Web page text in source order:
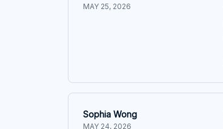
MAY 25, 2026
Sophia Wong
MAY 24, 2026